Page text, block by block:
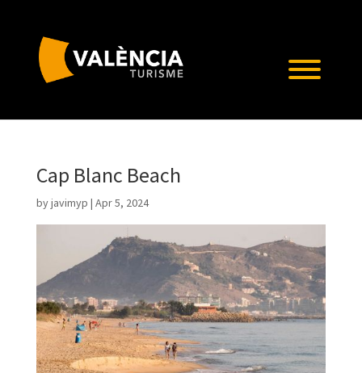
Cap Blanc Beach
byjavimyp | Apr 5, 2024